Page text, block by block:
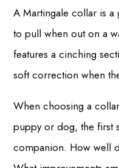
A Martingale collar is
to pull when out on a
features a cinching
soft correction when
When choosing a
puppy or dog, the first
companion. How well